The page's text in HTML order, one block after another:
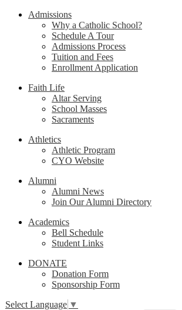
Admissions
Why a Catholic School?
Schedule A Tour
Admissions Process
Tuition and Fees
Enrollment Application
Faith Life
Altar Serving
School Masses
Sacraments
Athletics
Athletic Program
CYO Website
Alumni
Alumni News
Join Our Alumni Directory
Academics
Bell Schedule
Student Links
DONATE
Donation Form
Sponsorship Form
Select Language ▼